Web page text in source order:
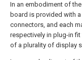
In an embodiment of
board is provided with
connectors, and each
respectively in plug-in
of a plurality of display